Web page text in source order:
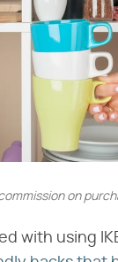
on
with using